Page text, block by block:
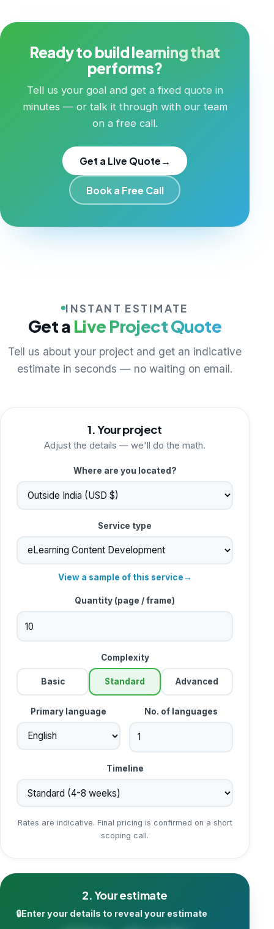
Ready to build learning that
performs?
Tell us your goal and get a fixed quote in
minutes — or talk it through with our team
on a free call.
Get a Live Quote →
Book a Free Call
INSTANT ESTIMATE
Get a Live Project Quote
Tell us about your project and get an indicative
estimate in seconds — no waiting on email.
1. Your project
Adjust the details — we'll do the math.
Where are you located?
Service type
View a sample of this service→
Quantity (page / frame)
Complexity
Basic Standard Advanced
Primary language No. of languages
Timeline
Rates are indicative. Final pricing is confirmed on a short
scoping call.
2. Your estimate
🔒Enter your details to reveal your estimate